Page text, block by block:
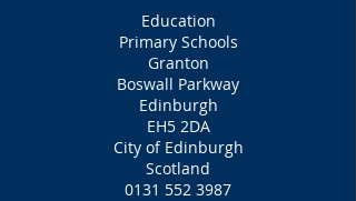
Education
Primary Schools
Granton
Boswall Parkway
Edinburgh
EH5 2DA
City of Edinburgh
Scotland
0131 552 3987